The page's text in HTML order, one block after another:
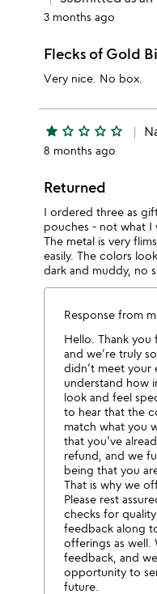
3 months ago
Flecks of Gold
Very nice. No box.
star star_outline star_outline star_outline star_outline
8 months ago
Returned
I ordered three as
pouches - not what
The metal is very
easily. The colors
dark and muddy, no
Response from
Hello. Thank you
and we’re truly
didn’t meet your
understand how
look and feel
to hear that the
match what you
that you’ve
refund, and we
being that you
That is why we
Please rest
checks for quality
feedback along
offerings as well.
feedback, and
opportunity to
future.